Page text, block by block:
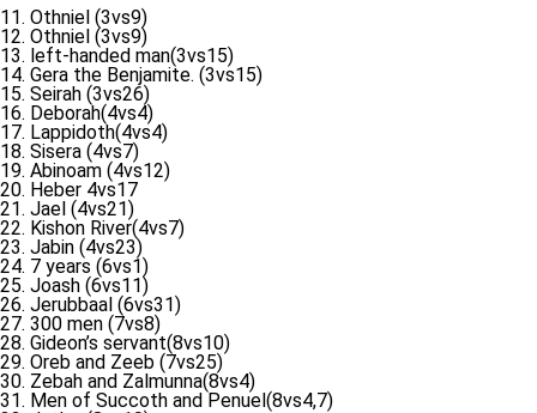
11. Othniel (3vs9)
12. Othniel (3vs9)
13. left-handed man(3vs15)
14. Gera the Benjamite. (3vs15)
15. Seirah (3vs26)
16. Deborah(4vs4)
17. Lappidoth(4vs4)
18. Sisera (4vs7)
19. Abinoam (4vs12)
20. Heber 4vs17
21. Jael (4vs21)
22. Kishon River(4vs7)
23. Jabin (4vs23)
24. 7 years (6vs1)
25. Joash (6vs11)
26. Jerubbaal (6vs31)
27. 300 men (7vs8)
28. Gideon’s servant(8vs10)
29. Oreb and Zeeb (7vs25)
30. Zebah and Zalmunna(8vs4)
31. Men of Succoth and Penuel(8vs4,7)